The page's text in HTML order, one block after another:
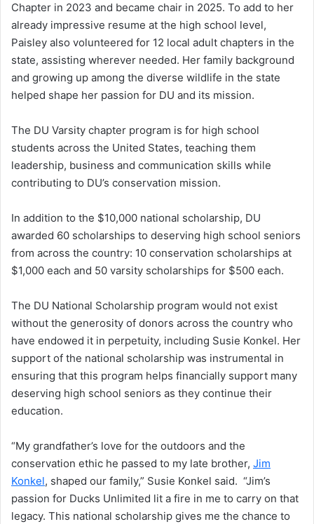
Chapter in 2023 and became chair in 2025. To add to her
already impressive resume at the high school level,
Paisley also volunteered for 12 local adult chapters in the
state, assisting wherever needed. Her family background
and growing up among the diverse wildlife in the state
helped shape her passion for DU and its mission.
The DU Varsity chapter program is for high school
students across the United States, teaching them
leadership, business and communication skills while
contributing to DU’s conservation mission.
In addition to the $10,000 national scholarship, DU
awarded 60 scholarships to deserving high school seniors
from across the country: 10 conservation scholarships at
$1,000 each and 50 varsity scholarships for $500 each.
The DU National Scholarship program would not exist
without the generosity of donors across the country who
have endowed it in perpetuity, including Susie Konkel. Her
support of the national scholarship was instrumental in
ensuring that this program helps financially support many
deserving high school seniors as they continue their
education.
“My grandfather’s love for the outdoors and the
conservation ethic he passed to my late brother, Jim
Konkel, shaped our family,” Susie Konkel said. “Jim’s
passion for Ducks Unlimited lit a fire in me to carry on that
legacy. This national scholarship gives me the chance to